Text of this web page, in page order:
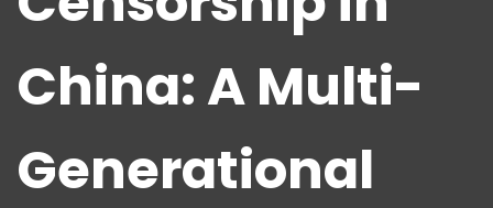
China: A Multi-
Generational